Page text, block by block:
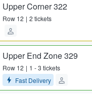
Upper Corner 322
Row 12 2 tickets
Upper End Zone 329
Row 12
1 - 3 tickets
Fast Delivery